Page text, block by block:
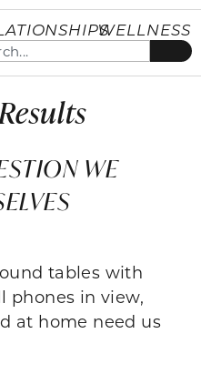
WELLNESS
WE
tables with
phones in view,
at home need us